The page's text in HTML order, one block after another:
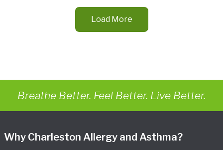
Load More
Breathe Better. Feel Better. Live Better.
Why Charleston Allergy and Asthma?